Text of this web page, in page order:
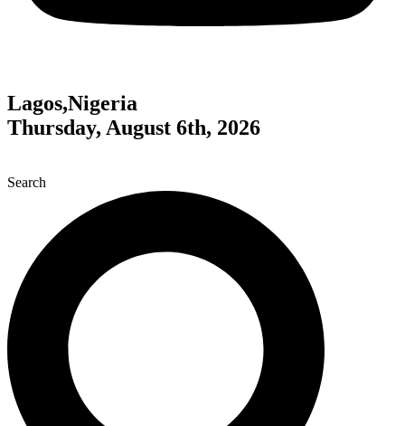
Lagos,Nigeria
Thursday, August 6th, 2026
Search